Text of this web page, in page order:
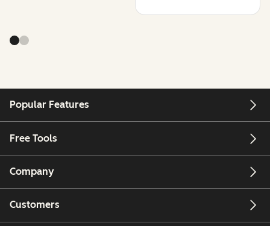
Popular Features
Free Tools
Company
Customers